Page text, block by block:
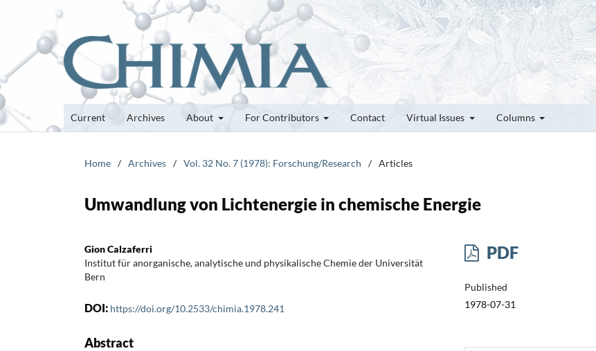
Current Archives About For Contributors Contact Virtual Issues Columns
Home / Archives / Vol. 32 No. 7 (1978): Forschung/Research / Articles
Umwandlung von Lichtenergie in chemische Energie
Gion Calzaferri
Institut für anorganische, analytische und physikalische Chemie der Universität
Bern
DOI: https://doi.org/10.2533/chimia.1978.241
Abstract
PDF
Published
1978-07-31